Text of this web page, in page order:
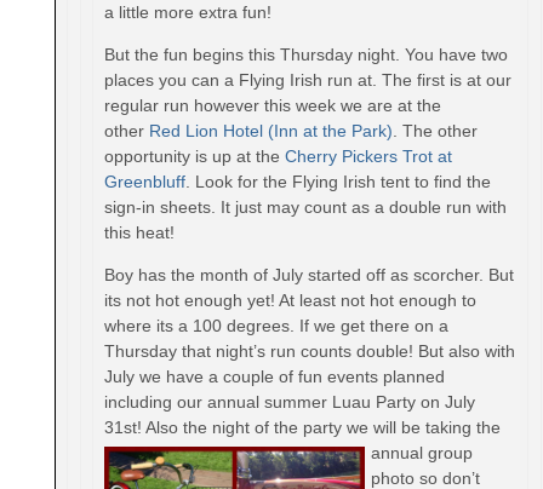
a little more extra fun!
But the fun beginsthis Thursday night. You have two
places you can a Flying Irish run at. The first is at our
regular run however this week we are at the
other Red Lion Hotel (Inn at the Park) . The other
opportunity is up at theCherry Pickers Trot at
Greenbluff . Look for the Flying Irish tent to find the
sign-in sheets. It just may count as a double run with
this heat!
Boy has the month of July started off as scorcher. But
its not hot enough yet! At least not hot enough to
where its a 100 degrees. If we get there on a
Thursday that night’s run counts double! But also with
July we have a couple of fun events planned
including our annual summer Luau Party onJuly
31st! Also the night of the party we will be taking the
annual group
photo so don’t